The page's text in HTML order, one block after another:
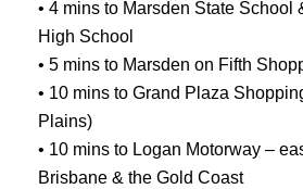
• 4 mins to Marsden State School
High School
• 5 mins to Marsden on Fifth
• 10 mins to Grand Plaza
Plains)
• 10 mins to Logan Motorway –
Brisbane & the Gold Coast